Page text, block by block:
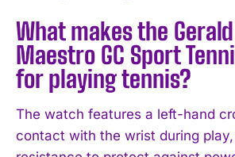
What makes the
Maestro GC Sport
for playing tennis?
The watch features a left-hand
contact with the wrist during